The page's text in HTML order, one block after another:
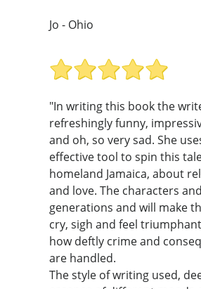
Jo - Ohio
"In writing this book the
refreshingly funny,
and oh, so very sad. She
effective tool to spin this
homeland Jamaica, about
and love. The characters
generations and will make
cry, sigh and feel
how deftly crime and
are handled.
The style of writing used,